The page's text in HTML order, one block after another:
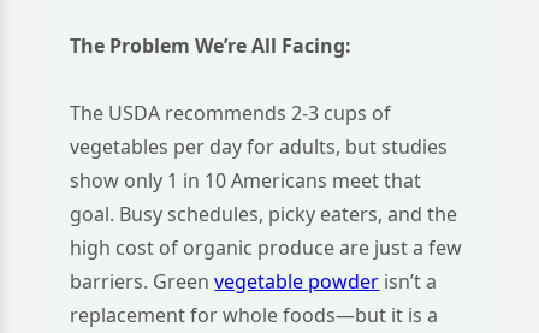
The Problem We’re All Facing:
The USDA recommends 2-3 cups of
vegetables per day for adults, but studies
show only 1 in 10 Americans meet that
goal. Busy schedules, picky eaters, and the
high cost of organic produce are just a few
barriers. Greenvegetable powder isn’t a
replacement for whole foods—but it is a